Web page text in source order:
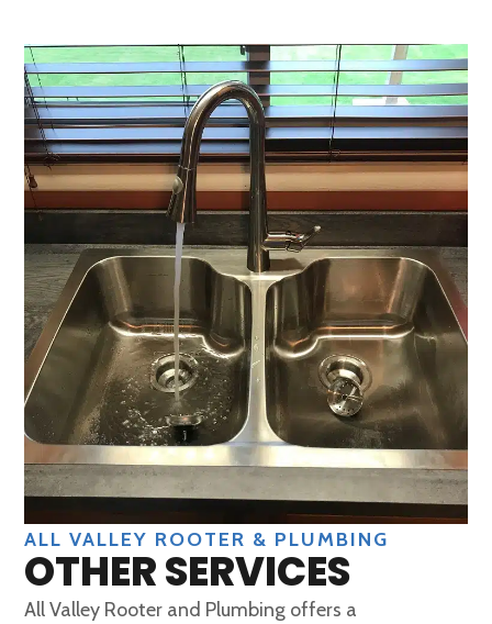
ALL VALLEY ROOTER & PLUMBING
OTHER SERVICES
All Valley Rooter and Plumbing offers a